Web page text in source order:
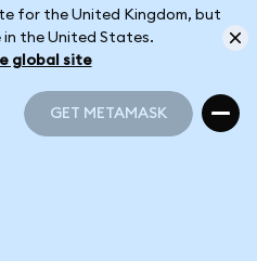
for the United Kingdom, but
in the United States.
global site
GET METAMASK